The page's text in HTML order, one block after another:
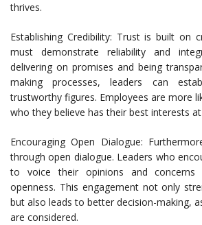
thrives.
Establishing Credibility: Trust is built on
must demonstrate reliability and
delivering on promises and being
making processes, leaders can
trustworthy figures. Employees are more
who they believe has their best interests
Encouraging Open Dialogue:
through open dialogue. Leaders who
to voice their opinions and
openness. This engagement not only
but also leads to better decision-making,
are considered.